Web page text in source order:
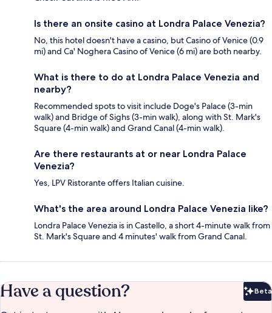
Is there an onsite casino at Londra Palace Venezia?
No, this hotel doesn't have a casino, but Casino of Venice (0.9
mi) and Ca' Noghera Casino of Venice (6 mi) are both nearby.
What is there to do at Londra Palace Venezia and
nearby?
Recommended spots to visit include Doge's Palace (3-min
walk) and Bridge of Sighs (3-min walk), along with St. Mark's
Square (4-min walk) and Grand Canal (4-min walk).
Are there restaurants at or near Londra Palace
Venezia?
Yes, LPV Ristorante offers Italian cuisine.
What's the area around Londra Palace Venezia like?
Londra Palace Venezia is in Castello, a short 4-minute walk from
St. Mark's Square and 4 minutes' walk from Grand Canal.
Have a question? Beta